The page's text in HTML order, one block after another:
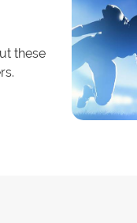
these